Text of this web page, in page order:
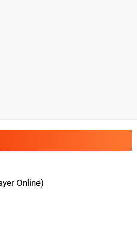
Online)